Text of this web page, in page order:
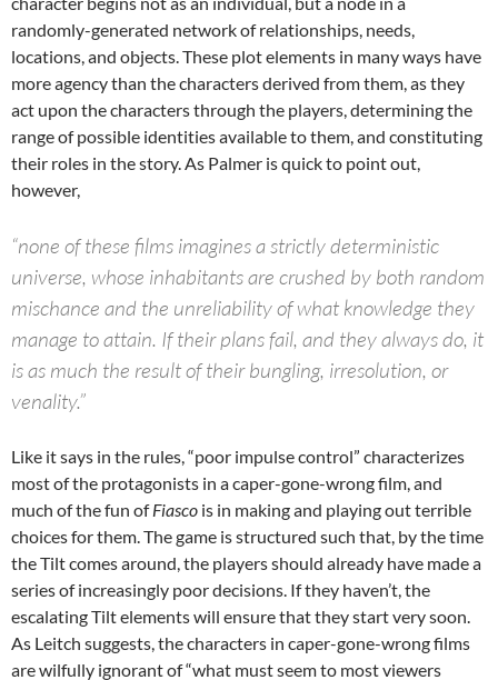
randomly-generated network of relationships, needs,
locations, and objects. These plot elements in many ways have
more agency than the characters derived from them, as they
act upon the characters through the players, determining the
range of possible identities available to them, and constituting
their roles in the story. As Palmer is quick to point out,
however,
“none of these films imagines a strictly deterministic
universe, whose inhabitants are crushed by both random
mischance and the unreliability of what knowledge they
manage to attain. If their plans fail, and they always do, it
is as much the result of their bungling, irresolution, or
venality.”
Like it says in the rules, “poor impulse control” characterizes
most of the protagonists in a caper-gone-wrong film, and
much of the fun ofFiasco is in making and playing out terrible
choices for them. The game is structured such that, by the time
the Tilt comes around, the players should already have made a
series of increasingly poor decisions. If they haven’t, the
escalating Tilt elements will ensure that they start very soon.
As Leitch suggests, the characters in caper-gone-wrong films
are wilfully ignorant of “what must seem to most viewers